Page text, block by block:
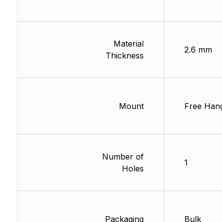
Material
Thickness
Mount
Number of
Holes
Packaging
2.6 mm
Free
1
Bulk